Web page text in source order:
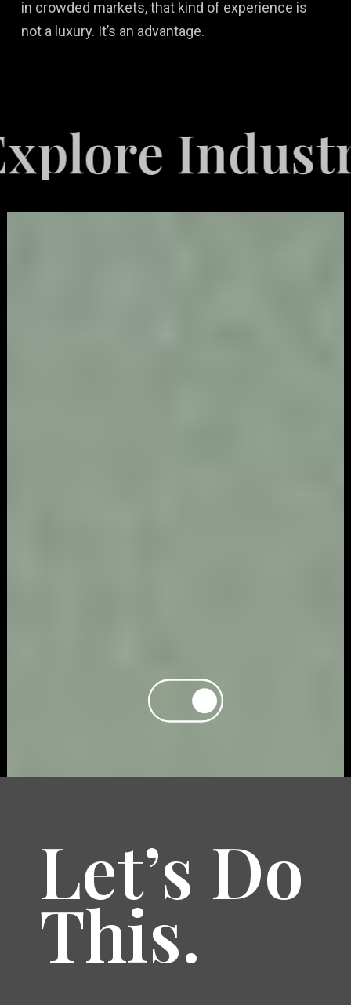
in crowded markets, that kind of experience is
not a luxury. It’s an advantage.
Industries
Let’s Do
This.